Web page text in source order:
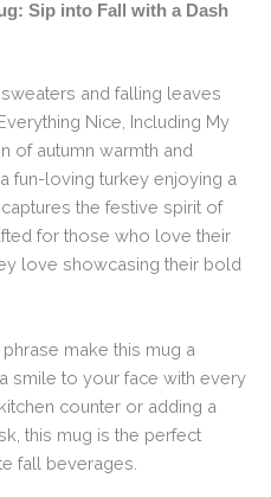
Sip into Fall with a Dash
and falling leaves
Nice, Including My
of autumn warmth and
fun-loving turkey enjoying a
the festive spirit of
for those who love their
love showcasing their bold
make this mug a
smile to your face with every
counter or adding a
this mug is the perfect
fall beverages.